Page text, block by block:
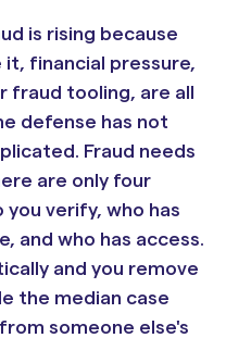
is rising because
financial pressure,
fraud tooling, are all
defense has not
Fraud needs
are only four
verify, who has
and who has access.
and you remove
the median case
someone else's